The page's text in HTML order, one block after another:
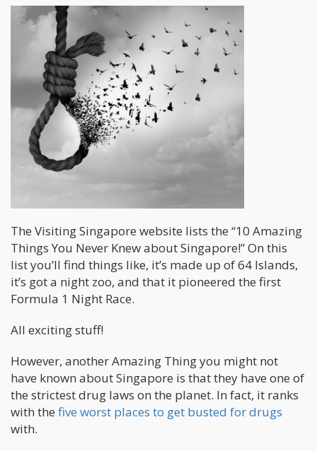
The Visiting Singapore website lists the “10 Amazing
Things You Never Knew about Singapore!” On this
list you’ll find things like, it’s made up of 64 Islands,
it’s got a night zoo, and that it pioneered the first
Formula 1 Night Race.
All exciting stuff!
However, another Amazing Thing you might not
have known about Singapore is that they have one of
the strictest drug laws on the planet. In fact, it ranks
with the five worst places to get busted for drugs
with.